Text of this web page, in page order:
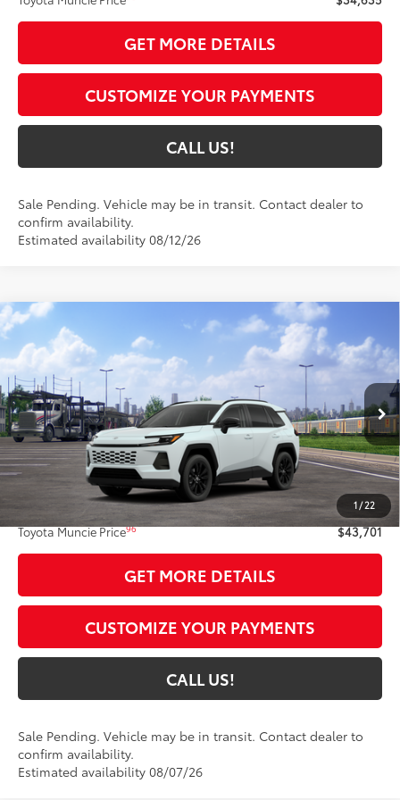
GET MORE DETAILS
CUSTOMIZE YOUR PAYMENTS
CALL US!
Sale Pending. Vehicle may be in transit. Contact dealer to
confirm availability.
Estimated availability 08/12/26
1 / 22
2026Toyota RAV4XLE Premium
VIN: 4T36CRAV8TU002983Model: 4444
In Transit - Sale Pending Ext.: Wind Chill Pearl 28
Int.:Light Gray Softex®
$43,701
TOYOTA MUNCIE PRICE97
Less
Total SRP
$43,440
Administrative Fee:
+$261
Toyota Muncie Price96 $43,701
GET MORE DETAILS
CUSTOMIZE YOUR PAYMENTS
CALL US!
Sale Pending. Vehicle may be in transit. Contact dealer to
confirm availability.
Estimated availability 08/07/26
Compare Vehicle